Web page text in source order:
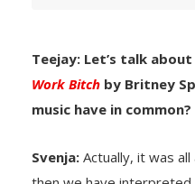
Teejay: Let’s talk
Work Bitch by Britney
music have in common?
Svenja: Actually, it was